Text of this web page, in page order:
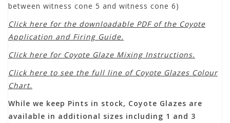
between witness cone 5 and witness cone 6)
Click here for the downloadable PDF of the Coyote
Application and Firing Guide.
Click here for Coyote Glaze Mixing Instructions.
Click here to see the full line of Coyote Glazes Colour
Chart.
While we keep Pints in stock, Coyote Glazes are
available in additional sizes including 1 and 3